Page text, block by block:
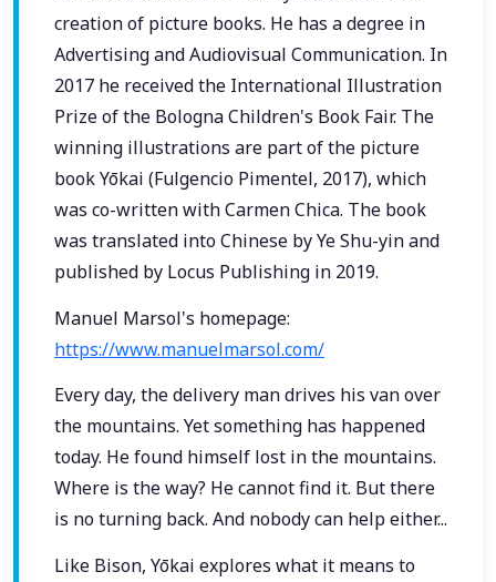
creation of picture books. He has a degree in
Advertising and Audiovisual Communication. In
2017 he received the International Illustration
Prize of the Bologna Children's Book Fair. The
winning illustrations are part of the picture
book Yōkai (Fulgencio Pimentel, 2017), which
was co-written with Carmen Chica. The book
was translated into Chinese by Ye Shu-yin and
published by Locus Publishing in 2019.
Manuel Marsol's homepage:
https://www.manuelmarsol.com/
Every day, the delivery man drives his van over
the mountains. Yet something has happened
today. He found himself lost in the mountains.
Where is the way? He cannot find it. But there
is no turning back. And nobody can help either...
Like Bison, Yōkai explores what it means to